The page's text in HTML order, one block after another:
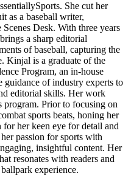
She cut her
as a baseball writer,
Desk. With three years
a sharp editorial
of baseball, capturing the
Kinjal is a graduate of the
Program, an in-house
guidance of industry experts to
editorial skills. Her work
program. Prior to focusing on
sports beats, honing her
her keen eye for detail and
passion for sports with
insightful content. Her
resonates with readers and
experience.